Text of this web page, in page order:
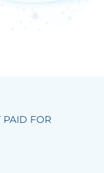
PAID FOR